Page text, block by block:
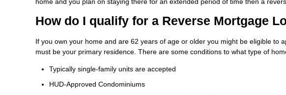
How do I qualify for a Reverse Mortgage
If you own your home and are 62 years of age or older you might be eligible
must be your primary residence. There are some conditions to what type of
Typically single-family units are accepted
HUD-Approved Condominiums